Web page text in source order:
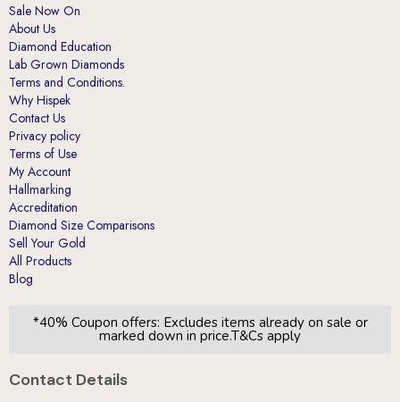
Sale Now On
About Us
Diamond Education
Lab Grown Diamonds
Terms and Conditions.
Why Hispek
Contact Us
Privacy policy
Terms of Use
My Account
Hallmarking
Accreditation
Diamond Size Comparisons
Sell Your Gold
All Products
Blog
*40% Coupon offers: Excludes items already on sale or
marked down in price.T&Cs apply
Contact Details